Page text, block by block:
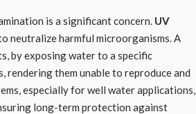
is a significant concern. UV
neutralize harmful microorganisms. A
by exposing water to a specific
them unable to reproduce and
especially for well water applications,
long-term protection against